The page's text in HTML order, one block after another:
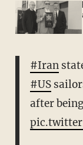
#Iran
#US
after